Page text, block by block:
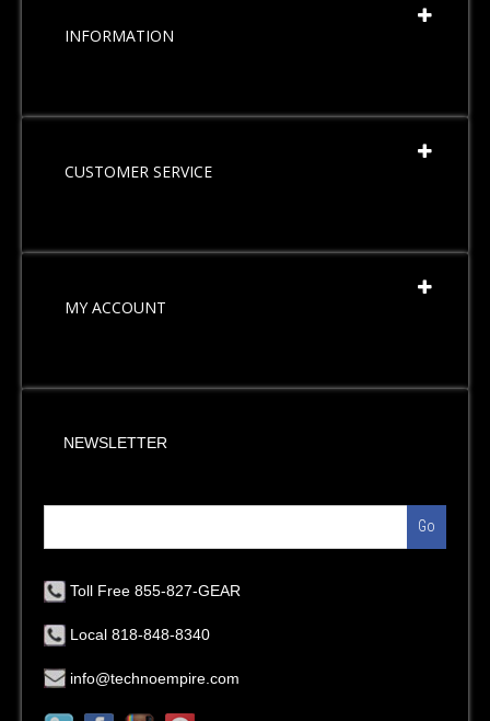
INFORMATION
CUSTOMER SERVICE
MY ACCOUNT
NEWSLETTER
Go
Toll Free 855-827-GEAR
Local 818-848-8340
info@technoempire.com